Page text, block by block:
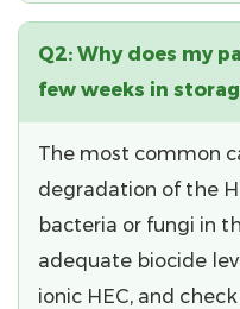
Q2: Why does my
few weeks in
The most common
degradation of the
bacteria or fungi in
adequate biocide
ionic HEC, and